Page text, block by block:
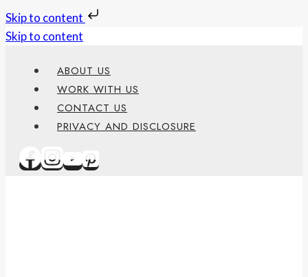
Skip to content
Skip to content
ABOUT US
WORK WITH US
CONTACT US
PRIVACY AND DISCLOSURE